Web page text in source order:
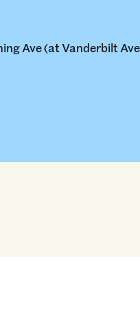
Ave (at Vanderbilt